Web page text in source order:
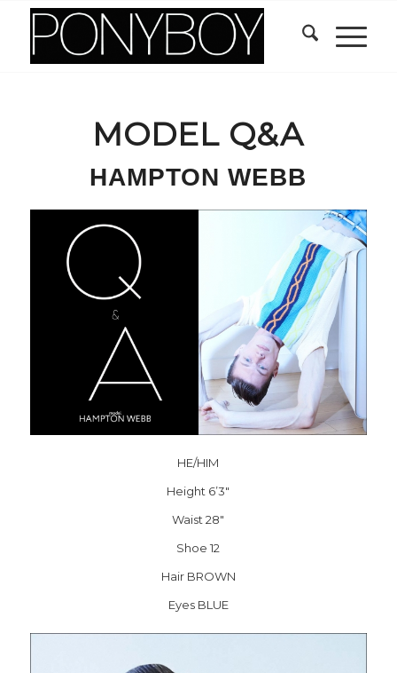
MODEL Q&A
HAMPTON WEBB
HE/HIM
Height 6’3″
Waist 28″
Shoe 12
Hair BROWN
Eyes BLUE